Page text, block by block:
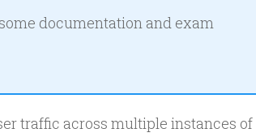
documentation and exam
traffic across multiple instances of